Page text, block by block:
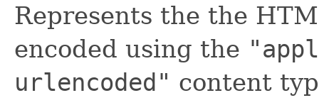
Represents the the
encoded using the
urlencoded" content